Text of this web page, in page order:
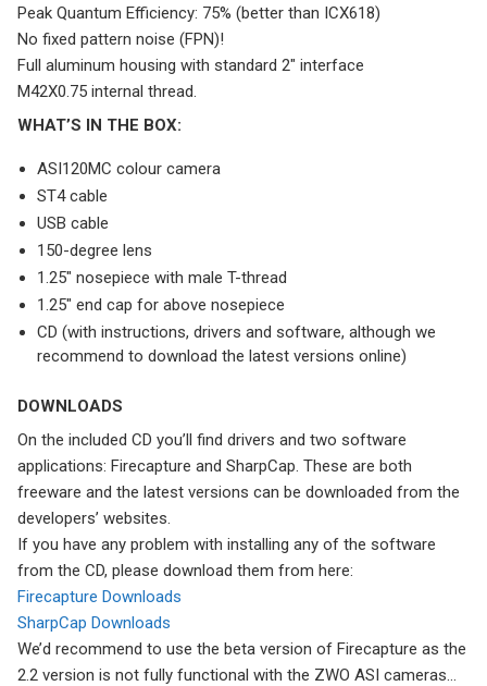
Peak Quantum Efficiency: 75% (better than ICX618)
No fixed pattern noise (FPN)!
Full aluminum housing with standard 2″ interface
M42X0.75 internal thread.
WHAT’S IN THE BOX:
ASI120MC colour camera
ST4 cable
USB cable
150-degree lens
1.25″ nosepiece with male T-thread
1.25″ end cap for above nosepiece
CD (with instructions, drivers and software, although we
recommend to download the latest versions online)
DOWNLOADS
On the included CD you’ll find drivers and two software
applications: Firecapture and SharpCap. These are both
freeware and the latest versions can be downloaded from the
developers’ websites.
If you have any problem with installing any of the software
from the CD, please download them from here:
Firecapture Downloads
SharpCap Downloads
We’d recommend to use the beta version of Firecapture as the
2.2 version is not fully functional with the ZWO ASI cameras…